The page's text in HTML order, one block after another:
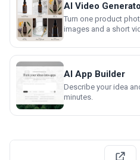
AI Video
Turn one product
images and a short
AI App Builder
Describe your idea
minutes.